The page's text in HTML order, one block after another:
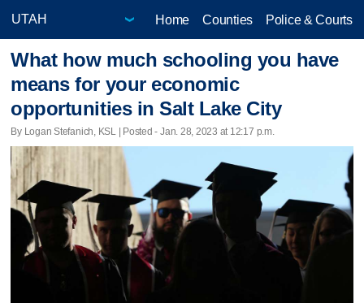
Home Counties Police & Courts
What how much schooling you have
means for your economic
opportunities in Salt Lake City
By Logan Stefanich, KSL | Posted - Jan. 28, 2023 at 12:17 p.m.